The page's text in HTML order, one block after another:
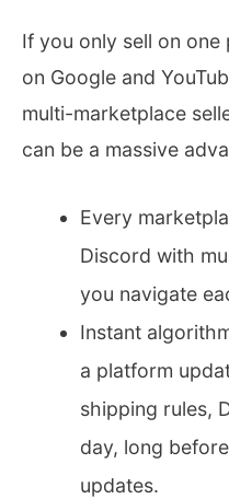
If you only sell on
on Google and
multi-marketplace
can be a massive
Every
Discord with
you navigate
Instant
a platform
shipping rules,
day, long
updates.